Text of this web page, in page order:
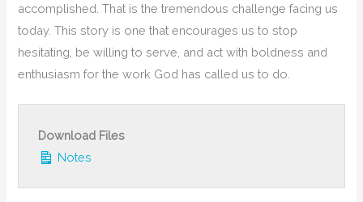
accomplished. That is the tremendous challenge facing us
today. This story is one that encourages us to stop
hesitating, be willing to serve, and act with boldness and
enthusiasm for the work God has called us to do.
Download Files
Notes